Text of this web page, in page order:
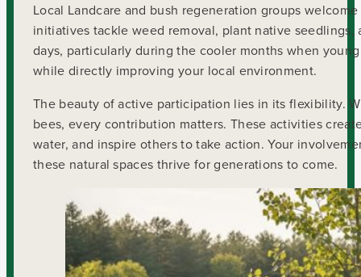
Local Landcare and bush regeneration groups
initiatives tackle weed removal, plant native
days, particularly during the cooler months when
while directly improving your local environment.
The beauty of active participation lies in its flexibility.
bees, every contribution matters. These activities
water, and inspire others to take action. Your
these natural spaces thrive for generations to come.